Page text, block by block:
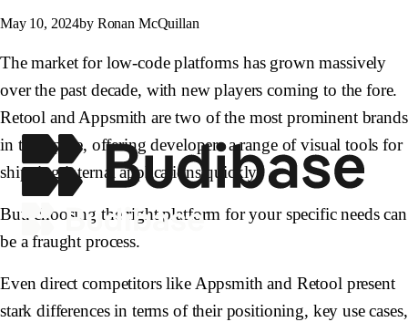
May 10, 2024by Ronan McQuillan
The market for low-code platforms has grown massively
over the past decade, with new players coming to the fore.
Retool and Appsmith are two of the most prominent brands
in this space, offering developers a range of visual tools for
shipping internal applications quickly.
But, choosing the right platform for your specific needs can
be a fraught process.
Even direct competitors like Appsmith and Retool present
stark differences in terms of their positioning, key use cases,